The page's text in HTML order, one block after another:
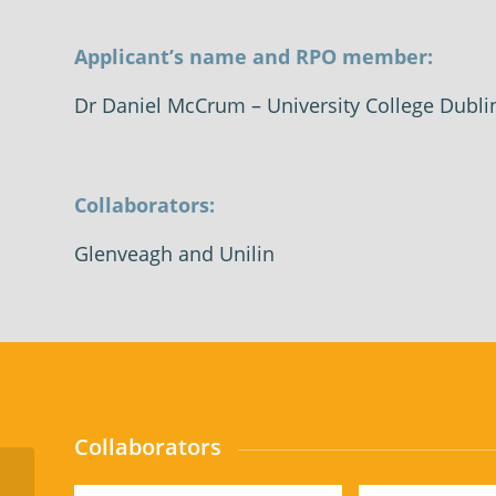
Applicant’s name and RPO member:
Dr Daniel McCrum – University College
Collaborators:
Glenveagh and Unilin
Collaborators